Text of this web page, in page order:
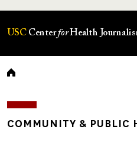
USC CenterforHealth
Breadcrumb
COMMUNITY & PUBLIC